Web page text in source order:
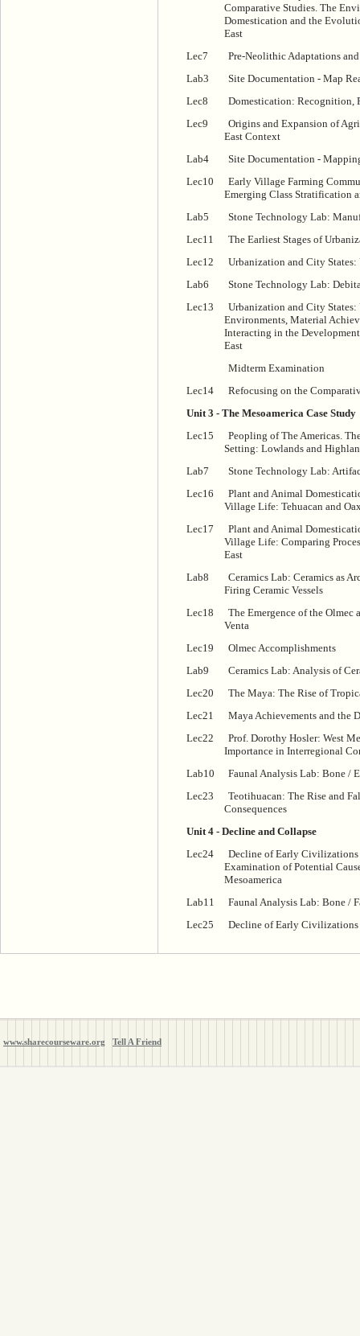
Comparative Studies. The
Domestication and the
East
Lec7
Pre-Neolithic Adaptations
Lab3
Site Documentation - Map
Lec8
Domestication: Recognition,
Lec9
Origins and Expansion of
East Context
Lab4
Site Documentation -
Lec10
Early Village Farming
Emerging Class Stratification
Lab5
Stone Technology Lab:
Lec11
The Earliest Stages of
Lec12
Urbanization and City
Lab6
Stone Technology Lab:
Lec13
Urbanization and City
Environments, Material
Interacting in the
East
Midterm Examination
Lec14
Refocusing on the
Unit 3 - The Mesoamerica Case Study
Lec15
Peopling of The Americas.
Setting: Lowlands and
Lab7
Stone Technology Lab:
Lec16
Plant and Animal
Village Life: Tehuacan and
Lec17
Plant and Animal
Village Life: Comparing
East
Lab8
Ceramics Lab: Ceramics as
Firing Ceramic Vessels
Lec18
The Emergence of the
Venta
Lec19
Olmec Accomplishments
Lab9
Ceramics Lab: Analysis of
Lec20
The Maya: The Rise of
Lec21
Maya Achievements and the
Lec22
Prof. Dorothy Hosler: West
Importance in Interregional
Lab10
Faunal Analysis Lab: Bone /
Lec23
Teotihuacan: The Rise and
Consequences
Unit 4 - Decline and Collapse
Lec24
Decline of Early
Examination of Potential
Mesoamerica
Lab11
Faunal Analysis Lab: Bone /
Lec25
Decline of Early Civilizations
www.sharecourseware.org Tell A Friend